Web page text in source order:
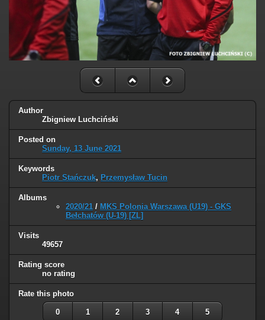
Author
Zbigniew Luchciński
Posted on
Sunday, 13 June 2021
Keywords
Piotr Stańczuk, Przemysław Tucin
Albums
2020/21 / MKS Polonia Warszawa (U19) - GKS
Bełchatów (U-19) [ZL]
Visits
49657
Rating score
no rating
Rate this photo
0 1 2 3 4 5